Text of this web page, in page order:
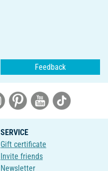
Feedback
SERVICE
Gift certificate
Invite friends
Newsletter